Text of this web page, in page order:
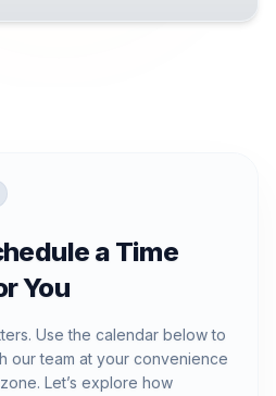
a Time
You
Use the calendar below to
our team at your convenience
Let’s explore how